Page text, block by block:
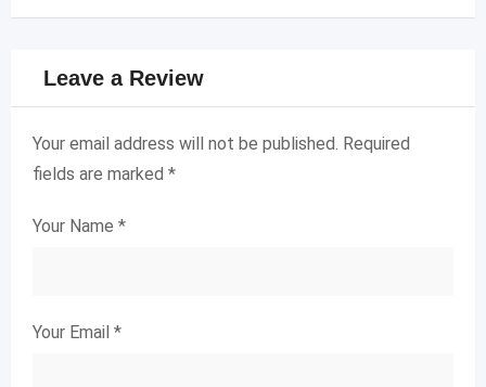
Leave a Review
Your email address will not be published. Required
fields are marked *
Your Name *
Your Email *